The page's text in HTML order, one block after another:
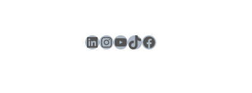
LinkedIn
Instagram
YouTube
TikTok
Facebook